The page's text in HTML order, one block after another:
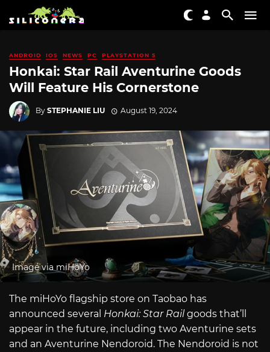
ANDROID IOS NEWS PC PLAYSTATION 5
Honkai: Star Rail Aventurine Goods
Will Feature His Cornerstone
By STEPHANIE LIU August 19, 2024
Image via miHoYo
The miHoYo flagship store on Taobao has
announced several Honkai: Star Railgoods that’ll
appear in the future, including two Aventurine sets
and an Aventurine Nendoroid. The Nendoroid is not